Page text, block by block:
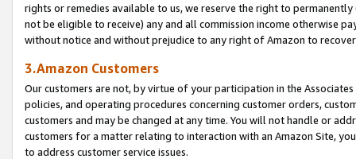
rights or remedies available to us, we reserve the right to
not be eligible to receive) any and all commission income otherwise
without notice and without prejudice to any right of Amazon to
3.Amazon Customers
Our customers are not, by virtue of your participation in the
policies, and operating procedures concerning customer orders,
customers and may be changed at any time. You will not handle or
customers for a matter relating to interaction with an Amazon Site,
to address customer service issues.